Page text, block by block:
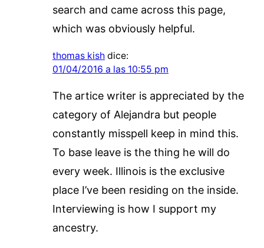
search and came across this page,
which was obviously helpful.
thomas kish dice:
01/04/2016 a las 10:55 pm
The artice writer is appreciated by the
category of Alejandra but people
constantly misspell keep in mind this.
To base leave is the thing he will do
every week. Illinois is the exclusive
place I’ve been residing on the inside.
Interviewing is how I support my
ancestry.